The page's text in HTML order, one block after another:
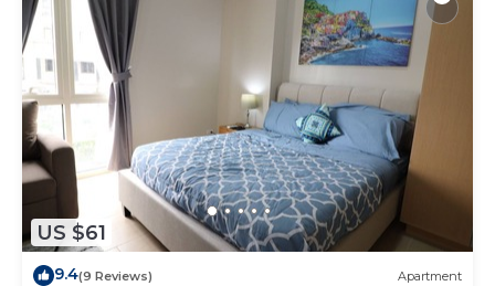
US $61
9.4(9 Reviews) Apartment